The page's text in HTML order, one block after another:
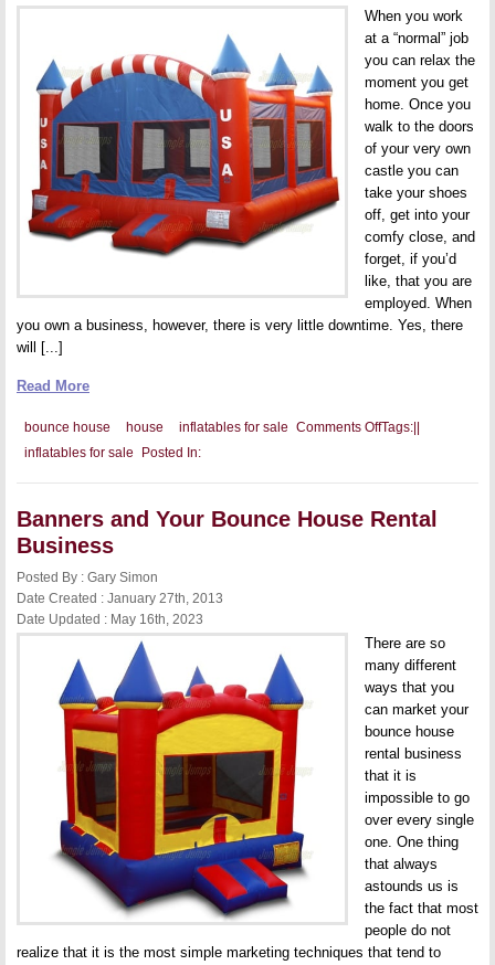
When you work
at a “normal” job
you can relax the
moment you get
home. Once you
walk to the doors
of your very own
castle you can
take your shoes
off, get into your
comfy close, and
forget, if you’d
like, that you are
employed. When
you own a business, however, there is very little downtime. Yes, there
will [...]
Read More
Tags:
bounce house house inflatables for sale Comments Offon
Your
Posted In:
inflatables for sale
Banners and Your Bounce House Rental
Business
Posted By : Gary Simon
Date Created : January 27th, 2013
Date Updated : May 16th, 2023
There are so
many different
ways that you
can market your
bounce house
rental business
that it is
impossible to go
over every single
one. One thing
that always
astounds us is
the fact that most
people do not
realize that it is the most simple marketing techniques that tend to